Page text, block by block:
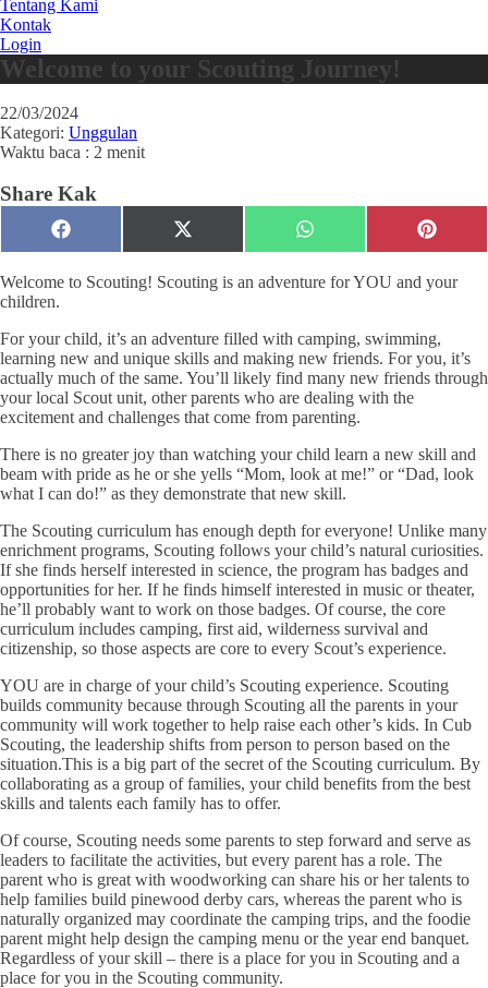
Tentang Kami
Kontak
Login
Welcome to your Scouting Journey!
22/03/2024
Kategori: Unggulan
Waktu baca : 2 menit
Share Kak
Share
on
Facebook
Share
on
X
(Twitter)
Share
on
WhatsApp
Share
on
Welcome to Scouting! Scouting is an adventure for YOU and your
children.
For your child, it’s an adventure filled with camping, swimming,
learning new and unique skills and making new friends. For you, it’s
actually much of the same. You’ll likely find many new friends through
your local Scout unit, other parents who are dealing with the
excitement and challenges that come from parenting.
There is no greater joy than watching your child learn a new skill and
beam with pride as he or she yells “Mom, look at me!” or “Dad, look
what I can do!” as they demonstrate that new skill.
The Scouting curriculum has enough depth for everyone! Unlike many
enrichment programs, Scouting follows your child’s natural curiosities.
If she finds herself interested in science, the program has badges and
opportunities for her. If he finds himself interested in music or theater,
he’ll probably want to work on those badges. Of course, the core
curriculum includes camping, first aid, wilderness survival and
citizenship, so those aspects are core to every Scout’s experience.
YOU are in charge of your child’s Scouting experience. Scouting
builds community because through Scouting all the parents in your
community will work together to help raise each other’s kids. In Cub
Scouting, the leadership shifts from person to person based on the
situation.This is a big part of the secret of the Scouting curriculum. By
collaborating as a group of families, your child benefits from the best
skills and talents each family has to offer.
Of course, Scouting needs some parents to step forward and serve as
leaders to facilitate the activities, but every parent has a role. The
parent who is great with woodworking can share his or her talents to
help families build pinewood derby cars, whereas the parent who is
naturally organized may coordinate the camping trips, and the foodie
parent might help design the camping menu or the year end banquet.
Regardless of your skill – there is a place for you in Scouting and a
place for you in the Scouting community.